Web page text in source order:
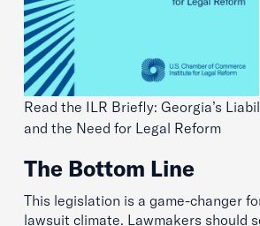
Read the ILR Briefly: Georgia’s
and the Need for Legal Reform
The Bottom Line
This legislation is a game-changer
lawsuit climate. Lawmakers should